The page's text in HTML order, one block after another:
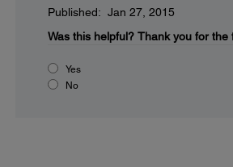
Published: Jan 27, 2015
Was this helpful? Thank you for the
Yes
No